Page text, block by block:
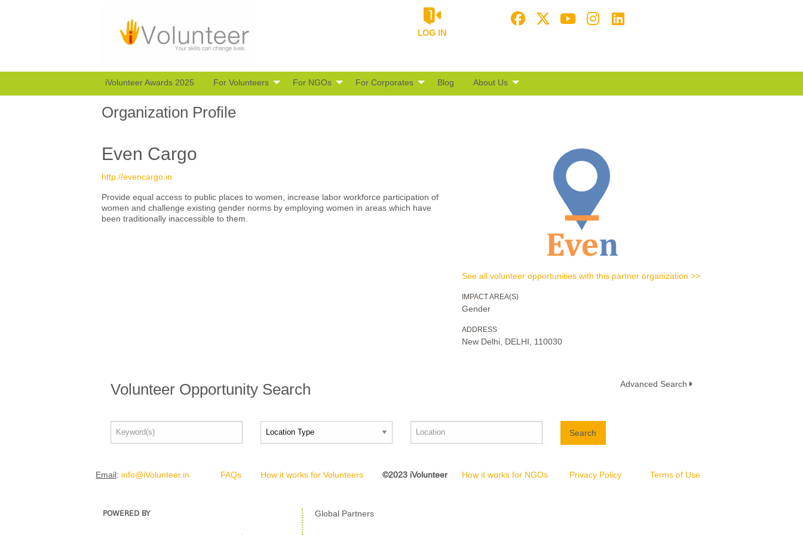
LOG IN
iVolunteer Awards 2025 For Volunteers For NGOs For Corporates Blog About Us
Organization Profile
Even Cargo
http://evencargo.in
Provide equal access to public places to women, increase labor workforce participation of
women and challenge existing gender norms by employing women in areas which have
been traditionally inaccessible to them.
See all volunteer opportunities with this partner organization >>
IMPACT AREA(S)
Gender
ADDRESS
New Delhi, DELHI, 110030
Volunteer Opportunity Search Advanced Search
Search
Email: info@iVolunteer.in FAQs How it works for Volunteers ©2023 iVolunteer How it works for NGOs Privacy Policy Terms of Use
POWERED BY Global Partners